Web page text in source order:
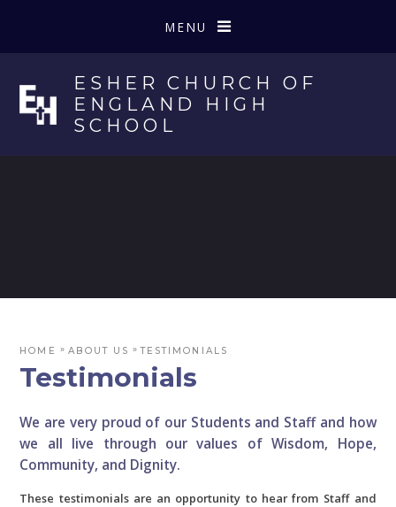
MENU
ESHER CHURCH OF
ENGLAND HIGH
SCHOOL
HOME » ABOUT US » TESTIMONIALS
Testimonials
We are very proud of our Students and Staff and how
we all live through our values of Wisdom, Hope,
Community, and Dignity.
These testimonials are an opportunity to hear from Staff and